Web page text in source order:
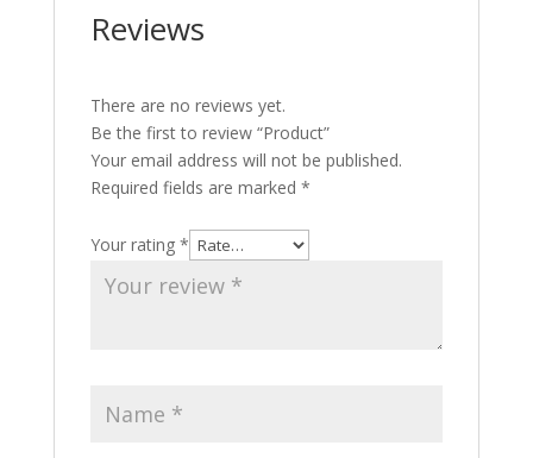
Reviews
There are no reviews yet.
Be the first to review “Product”
Your email address will not be published.
Required fields are marked *
Your rating *